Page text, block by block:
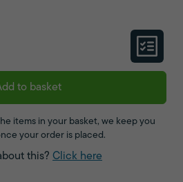
to basket
items in your basket, we keep you
your order is placed.
this? Click here